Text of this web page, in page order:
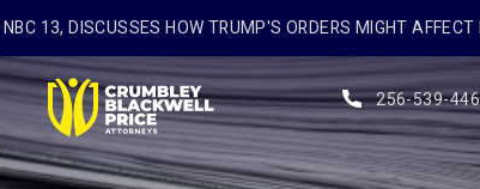
13, DISCUSSES HOW TRUMP'S ORDERS MIGHT
256-539-